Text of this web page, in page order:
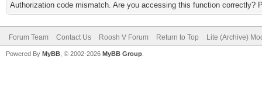
Authorization code mismatch. Are you accessing this function correctly?
Forum Team Contact Us Roosh V Forum Return to Top Lite (Archive)
Powered By MyBB , © 2002-2026 MyBB Group